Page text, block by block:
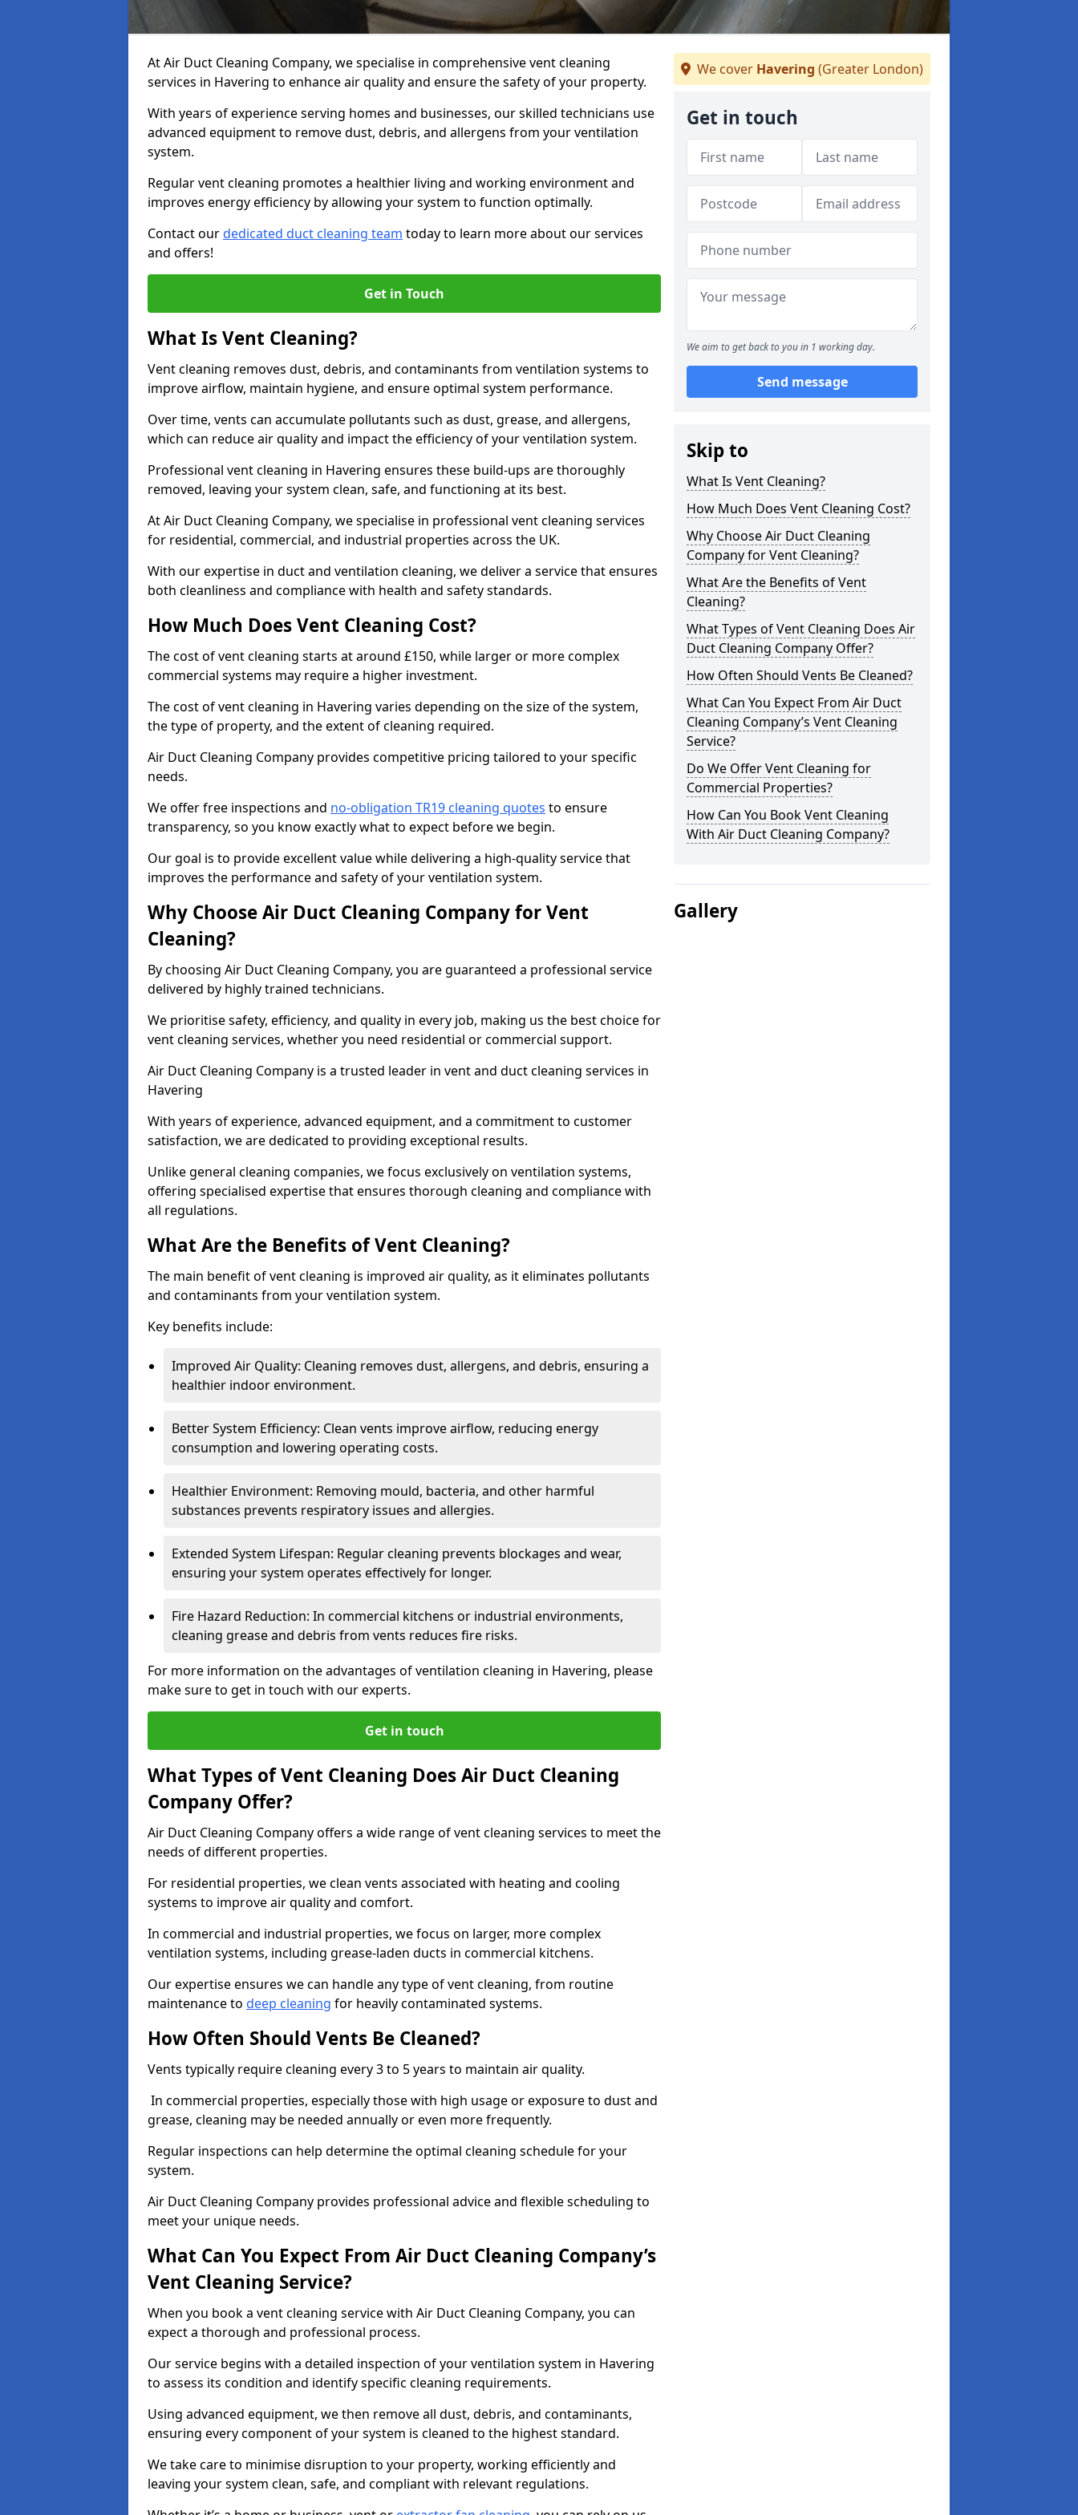
At Air Duct Cleaning Company, we specialise in comprehensive vent cleaning
services in Havering to enhance air quality and ensure the safety of your property.
With years of experience serving homes and businesses, our skilled technicians use
advanced equipment to remove dust, debris, and allergens from your ventilation
system.
Regular vent cleaning promotes a healthier living and working environment and
improves energy efficiency by allowing your system to function optimally.
Contact ourdedicated duct cleaning team today to learn more about our services
and offers!
Get in Touch
What Is Vent Cleaning?
Vent cleaning removes dust, debris, and contaminants from ventilation systems to
improve airflow, maintain hygiene, and ensure optimal system performance.
Over time, vents can accumulate pollutants such as dust, grease, and allergens,
which can reduce air quality and impact the efficiency of your ventilation system.
Professional vent cleaning in Havering ensures these build-ups are thoroughly
removed, leaving your system clean, safe, and functioning at its best.
At Air Duct Cleaning Company, we specialise in professional vent cleaning services
for residential, commercial, and industrial properties across the UK.
With our expertise in duct and ventilation cleaning, we deliver a service that ensures
both cleanliness and compliance with health and safety standards.
How Much Does Vent Cleaning Cost?
The cost of vent cleaning starts at around £150, while larger or more complex
commercial systems may require a higher investment.
The cost of vent cleaning in Havering varies depending on the size of the system,
the type of property, and the extent of cleaning required.
Air Duct Cleaning Company provides competitive pricing tailored to your specific
needs.
We offer free inspections and no-obligation TR19 cleaning quotes to ensure
transparency, so you know exactly what to expect before we begin.
Our goal is to provide excellent value while delivering a high-quality service that
improves the performance and safety of your ventilation system.
Why Choose Air Duct Cleaning Company for Vent
Cleaning?
By choosing Air Duct Cleaning Company, you are guaranteed a professional service
delivered by highly trained technicians.
We prioritise safety, efficiency, and quality in every job, making us the best choice for
vent cleaning services, whether you need residential or commercial support.
Air Duct Cleaning Company is a trusted leader in vent and duct cleaning services in
Havering
With years of experience, advanced equipment, and a commitment to customer
satisfaction, we are dedicated to providing exceptional results.
Unlike general cleaning companies, we focus exclusively on ventilation systems,
offering specialised expertise that ensures thorough cleaning and compliance with
all regulations.
What Are the Benefits of Vent Cleaning?
The main benefit of vent cleaning is improved air quality, as it eliminates pollutants
and contaminants from your ventilation system.
Key benefits include:
Improved Air Quality: Cleaning removes dust, allergens, and debris, ensuring a
healthier indoor environment.
Better System Efficiency: Clean vents improve airflow, reducing energy
consumption and lowering operating costs.
Healthier Environment: Removing mould, bacteria, and other harmful
substances prevents respiratory issues and allergies.
Extended System Lifespan: Regular cleaning prevents blockages and wear,
ensuring your system operates effectively for longer.
Fire Hazard Reduction: In commercial kitchens or industrial environments,
cleaning grease and debris from vents reduces fire risks.
For more information on the advantages of ventilation cleaning in Havering, please
make sure to get in touch with our experts.
Get in touch
What Types of Vent Cleaning Does Air Duct Cleaning
Company Offer?
Air Duct Cleaning Company offers a wide range of vent cleaning services to meet the
needs of different properties.
For residential properties, we clean vents associated with heating and cooling
systems to improve air quality and comfort.
In commercial and industrial properties, we focus on larger, more complex
ventilation systems, including grease-laden ducts in commercial kitchens.
Our expertise ensures we can handle any type of vent cleaning, from routine
maintenance to deep cleaning for heavily contaminated systems.
How Often Should Vents Be Cleaned?
Vents typically require cleaning every 3 to 5 years to maintain air quality.
In commercial properties, especially those with high usage or exposure to dust and
grease, cleaning may be needed annually or even more frequently.
Regular inspections can help determine the optimal cleaning schedule for your
system.
Air Duct Cleaning Company provides professional advice and flexible scheduling to
meet your unique needs.
What Can You Expect From Air Duct Cleaning Company’s
Vent Cleaning Service?
When you book a vent cleaning service with Air Duct Cleaning Company, you can
expect a thorough and professional process.
Our service begins with a detailed inspection of your ventilation system in Havering
to assess its condition and identify specific cleaning requirements.
Using advanced equipment, we then remove all dust, debris, and contaminants,
ensuring every component of your system is cleaned to the highest standard.
We take care to minimise disruption to your property, working efficiently and
leaving your system clean, safe, and compliant with relevant regulations.
We cover Havering (Greater London)
Get in touch
We aim to get back to you in 1 working day.
Send message
Skip to
What Is Vent Cleaning?
How Much Does Vent Cleaning Cost?
Why Choose Air Duct Cleaning
Company for Vent Cleaning?
What Are the Benefits of Vent
Cleaning?
What Types of Vent Cleaning Does Air
Duct Cleaning Company Offer?
How Often Should Vents Be Cleaned?
What Can You Expect From Air Duct
Cleaning Company’s Vent Cleaning
Service?
Do We Offer Vent Cleaning for
Commercial Properties?
How Can You Book Vent Cleaning
With Air Duct Cleaning Company?
Gallery